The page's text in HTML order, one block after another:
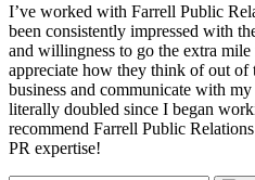
I’ve worked with Farrell Public
been consistently impressed with
and willingness to go the extra
appreciate how they think of out
business and communicate with
literally doubled since I began
recommend Farrell Public
PR expertise!